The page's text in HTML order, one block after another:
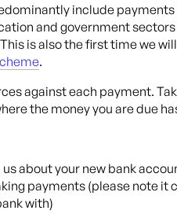
include
and government
is also the first time we
.
against each payment.
the money you are due
about your new bank
payments (please note
with)